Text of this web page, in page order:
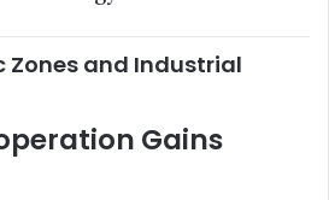
Zones and Industrial
Gains